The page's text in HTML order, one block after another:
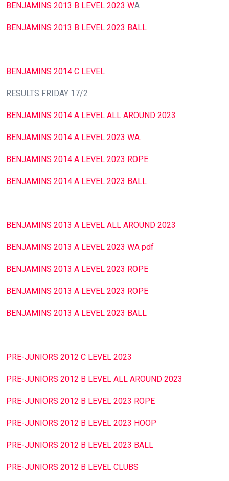
BENJAMINS 2013 B LEVEL 2023 WA
BENJAMINS 2013 B LEVEL 2023 BALL
BENJAMINS 2014 C LEVEL
RESULTS FRIDAY 17/2
BENJAMINS 2014 A LEVEL ALL AROUND 2023
BENJAMINS 2014 A LEVEL 2023 WA.
BENJAMINS 2014 A LEVEL 2023 ROPE
BENJAMINS 2014 A LEVEL 2023 BALL
BENJAMINS 2013 A LEVEL ALL AROUND 2023
BENJAMINS 2013 A LEVEL 2023 WA pdf
BENJAMINS 2013 A LEVEL 2023 ROPE
BENJAMINS 2013 A LEVEL 2023 ROPE
BENJAMINS 2013 A LEVEL 2023 BALL
PRE-JUNIORS 2012 C LEVEL 2023
PRE-JUNIORS 2012 B LEVEL ALL AROUND 2023
PRE-JUNIORS 2012 B LEVEL 2023 ROPE
PRE-JUNIORS 2012 B LEVEL 2023 HOOP
PRE-JUNIORS 2012 B LEVEL 2023 BALL
PRE-JUNIORS 2012 B LEVEL CLUBS